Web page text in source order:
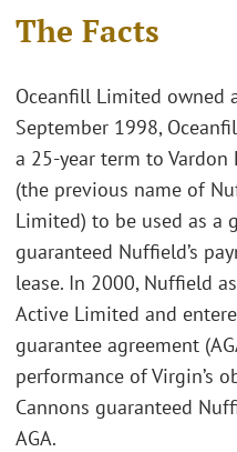
The Facts
Oceanfill Limited owned
September 1998,
a 25-year term to
(the previous name of
Limited) to be used as a
guaranteed Nuffield’s
lease. In 2000, Nuffield
Active Limited and
guarantee agreement
performance of Virgin’s
Cannons guaranteed
AGA.